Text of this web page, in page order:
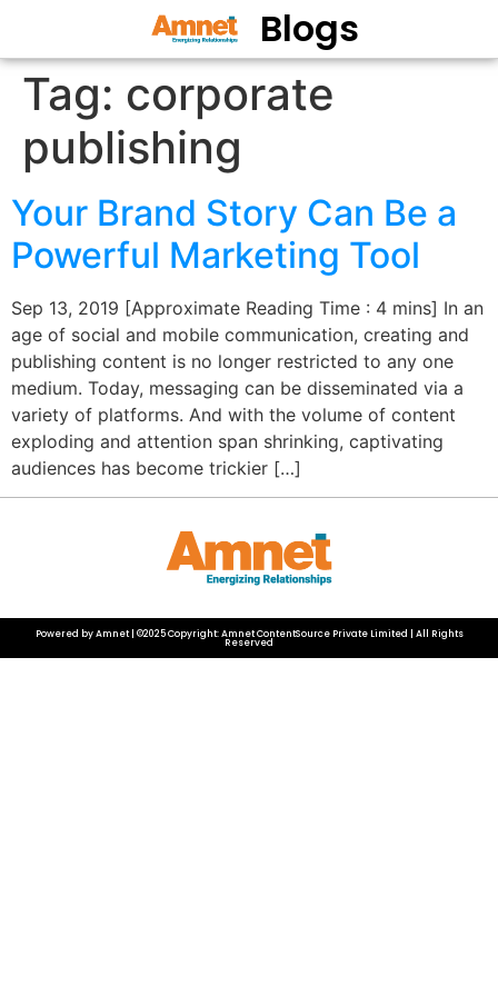
Blogs
Tag: corporate
publishing
Your Brand Story Can Be a
Powerful Marketing Tool
Sep 13, 2019 [Approximate Reading Time : 4 mins] In an
age of social and mobile communication, creating and
publishing content is no longer restricted to any one
medium. Today, messaging can be disseminated via a
variety of platforms. And with the volume of content
exploding and attention span shrinking, captivating
audiences has become trickier […]
Powered by Amnet | ©2025 Copyright: Amnet ContentSource Private Limited | All Rights
Reserved